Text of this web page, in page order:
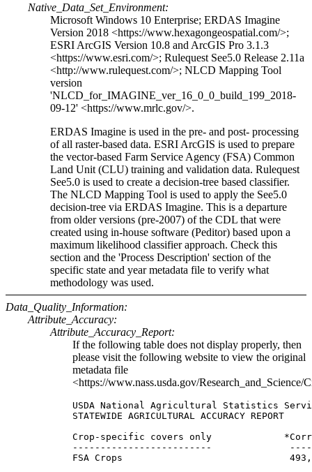
Native_Data_Set_Environment:
Microsoft Windows 10 Enterprise; ERDAS Imagine
Version 2018 <https://www.hexagongeospatial.com/>;
ESRI ArcGIS Version 10.8 and ArcGIS Pro 3.1.3
<https://www.esri.com/>; Rulequest See5.0 Release 2.11a
<http://www.rulequest.com/>; NLCD Mapping Tool
version
'NLCD_for_IMAGINE_ver_16_0_0_build_199_2018-
09-12' <https://www.mrlc.gov/>.
ERDAS Imagine is used in the pre- and post- processing
of all raster-based data. ESRI ArcGIS is used to prepare
the vector-based Farm Service Agency (FSA) Common
Land Unit (CLU) training and validation data. Rulequest
See5.0 is used to create a decision-tree based classifier.
The NLCD Mapping Tool is used to apply the See5.0
decision-tree via ERDAS Imagine. This is a departure
from older versions (pre-2007) of the CDL that were
created using in-house software (Peditor) based upon a
maximum likelihood classifier approach. Check this
section and the 'Process Description' section of the
specific state and year metadata file to verify what
methodology was used.
Data_Quality_Information:
Attribute_Accuracy:
Attribute_Accuracy_Report:
If the following table does not display properly, then
please visit the following website to view the original
metadata file
<https://www.nass.usda.gov/Research_and_Science/
USDA National Agricultural Statistics
STATEWIDE AGRICULTURAL ACCURACY REPORT
Crop-specific covers only
-------------------------
FSA Crops